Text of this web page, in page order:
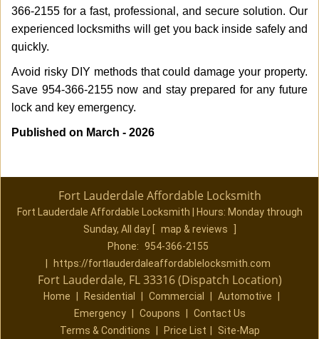
366-2155 for a fast, professional, and secure solution. Our
experienced locksmiths will get you back inside safely and
quickly.
Avoid risky DIY methods that could damage your property.
Save 954-366-2155 now and stay prepared for any future
lock and key emergency.
Published on March - 2026
Fort Lauderdale Affordable Locksmith
Fort Lauderdale Affordable Locksmith | Hours: Monday through
Sunday, All day
map & reviews
Phone: 954-366-2155
https://fortlauderdaleaffordablelocksmith.com
Fort Lauderdale, FL 33316 (Dispatch Location)
Home Residential Commercial Automotive
Emergency
Coupons
Contact Us
Terms & Conditions
Price List Site-Map